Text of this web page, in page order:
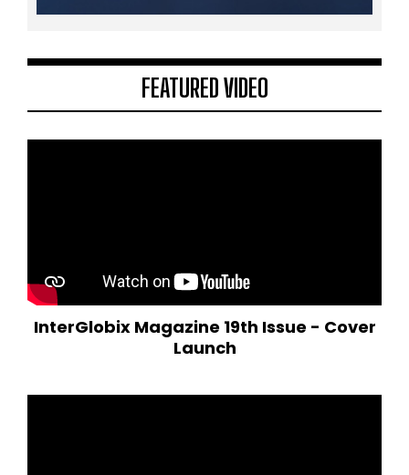
FEATURED VIDEO
InterGlobix Magazine 19th Issue - Cover
Launch